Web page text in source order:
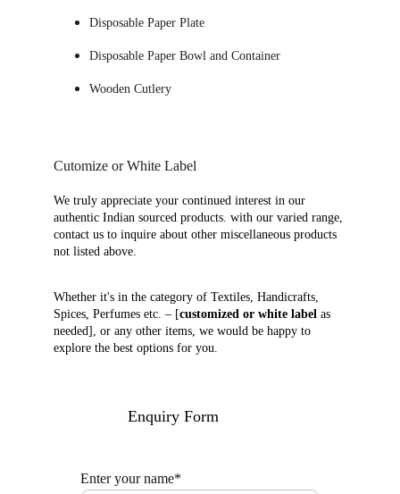
Disposable Paper Plate
Disposable Paper Bowl and Container
Wooden Cutlery
We truly appreciate your continued interest in our
authentic Indian sourced products. with our varied range,
contact us to inquire about other miscellaneous products
not listed above.
Whether it's in the category of Textiles, Handicrafts,
Spices, Perfumes etc. – [customized or white label as
needed], or any other items, we would be happy to
explore the best options for you.
Cutomize or White Label
Enter your name*
Enquiry Form